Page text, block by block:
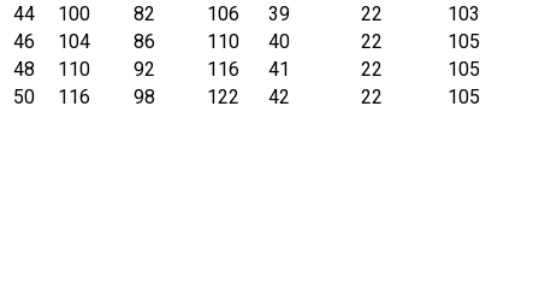
44
100 82 106 39 22
103
46
104 86 110 40 22
105
48
110 92 116 41 22
105
50
116 98 122 42 22 105